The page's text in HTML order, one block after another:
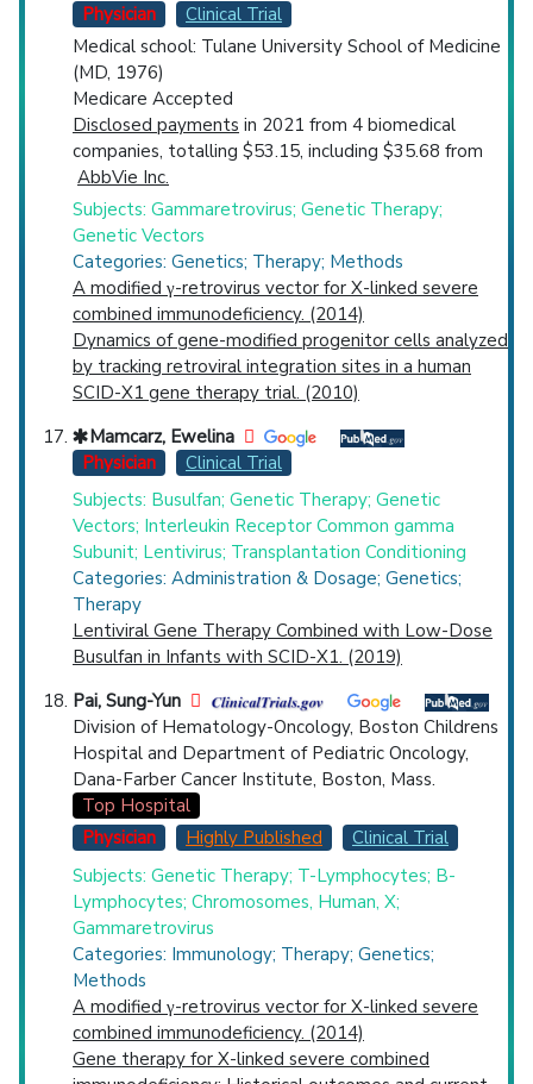
Physician
Clinical Trial
Medical school: Tulane University School of Medicine
(MD, 1976)
Medicare Accepted
Disclosed payments in 2021 from 4 biomedical
companies, totalling $53.15, including $35.68 from
AbbVie Inc.
Subjects: Gammaretrovirus; Genetic Therapy;
Genetic Vectors
Categories: Genetics; Therapy; Methods
A modified γ-retrovirus vector for X-linked severe
combined immunodeficiency. (2014)
Dynamics of gene-modified progenitor cells analyzed
by tracking retroviral integration sites in a human
SCID-X1 gene therapy trial. (2010)
Mamcarz, Ewelina
Physician
Clinical Trial
Subjects: Busulfan; Genetic Therapy; Genetic
Vectors; Interleukin Receptor Common gamma
Subunit; Lentivirus; Transplantation Conditioning
Categories: Administration & Dosage; Genetics;
Therapy
Lentiviral Gene Therapy Combined with Low-Dose
Busulfan in Infants with SCID-X1. (2019)
Pai, Sung-Yun
Division of Hematology-Oncology, Boston Childrens
Hospital and Department of Pediatric Oncology,
Dana-Farber Cancer Institute, Boston, Mass.
Top Hospital
Physician
Highly Published
Clinical Trial
Subjects: Genetic Therapy; T-Lymphocytes; B-
Lymphocytes; Chromosomes, Human, X;
Gammaretrovirus
Categories: Immunology; Therapy; Genetics;
Methods
A modified γ-retrovirus vector for X-linked severe
combined immunodeficiency. (2014)
Gene therapy for X-linked severe combined